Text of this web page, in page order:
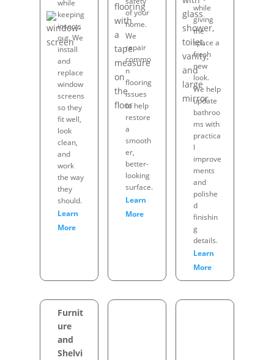
while
keeping
insects
out. We
install
and
replace
window
screens
so they
fit well,
look
clean,
and
work
the way
they
should.
Learn
More
of your
home.
We
repair
commo
n
flooring
issues
to help
restore
a
smooth
er,
better-
looking
surface.
Learn
More
while
giving
the
space a
fresh
new
look.
We help
update
bathroo
ms with
practica
l
improve
ments
and
polishe
d
finishin
g
details.
Learn
More
Furnit
ure
and
Shelvi